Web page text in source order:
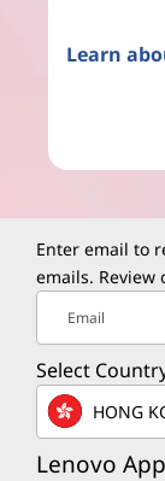
Learn
Enter email to
emails. Review
Email
Select
HONG
Lenovo App